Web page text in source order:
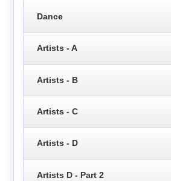
Dance
Artists - A
Artists - B
Artists - C
Artists - D
Artists D - Part 2